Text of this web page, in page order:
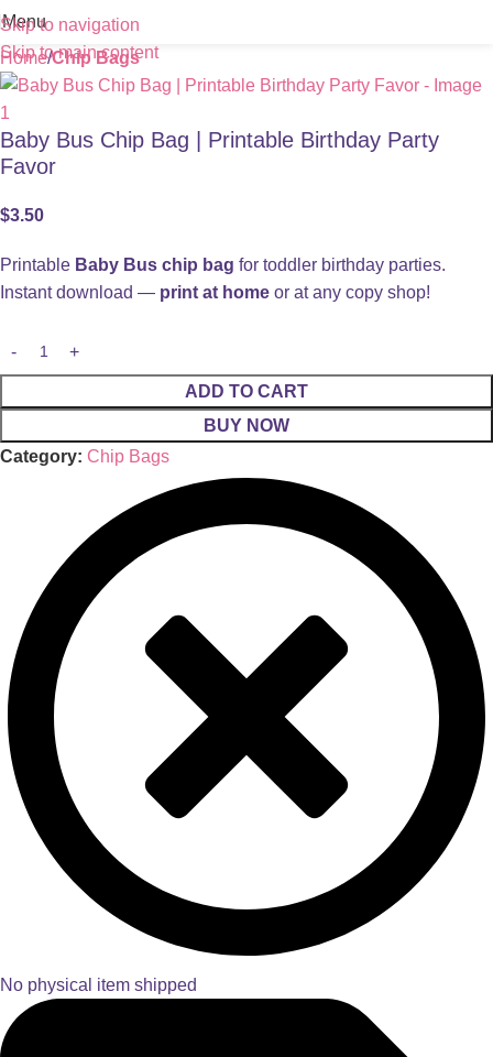
Skip to navigation
Skip to main content
Menu
Home Chip Bags
Baby Bus Chip Bag | Printable Birthday Party
Favor
$3.50
Printable Baby Bus chip bag for toddler birthday parties.
Instant download — print at home or at any copy shop!
ADD TO CART
BUY NOW
Category: Chip Bags
No physical item shipped